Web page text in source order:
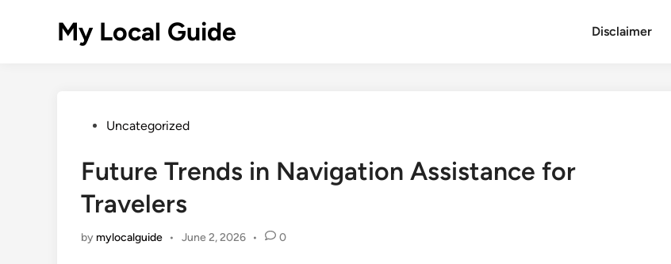
My Local Guide Disclaimer
PostedUncategorized
Future Trends in Navigation Assistance for
Travelers
by mylocalguide • June 2, 2026 • 0